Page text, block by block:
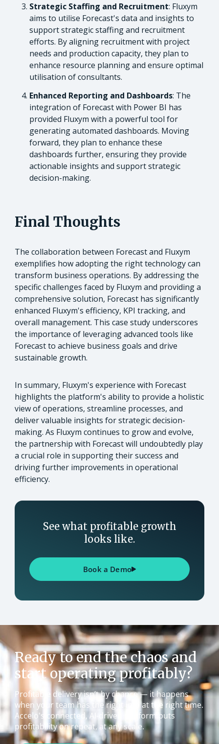
Strategic Staffing and Recruitment: Fluxym
aims to utilise Forecast's data and insights to
support strategic staffing and recruitment
efforts. By aligning recruitment with project
needs and production capacity, they plan to
enhance resource planning and ensure optimal
utilisation of consultants.
Enhanced Reporting and Dashboards: The
integration of Forecast with Power BI has
provided Fluxym with a powerful tool for
generating automated dashboards. Moving
forward, they plan to enhance these
dashboards further, ensuring they provide
actionable insights and support strategic
decision-making.
Final Thoughts
The collaboration between Forecast and Fluxym
exemplifies how adopting the right technology can
transform business operations. By addressing the
specific challenges faced by Fluxym and providing a
comprehensive solution, Forecast has significantly
enhanced Fluxym's efficiency, KPI tracking, and
overall management. This case study underscores
the importance of leveraging advanced tools like
Forecast to achieve business goals and drive
sustainable growth.
In summary, Fluxym's experience with Forecast
highlights the platform's ability to provide a holistic
view of operations, streamline processes, and
deliver valuable insights for strategic decision-
making. As Fluxym continues to grow and evolve,
the partnership with Forecast will undoubtedly play
a crucial role in supporting their success and
driving further improvements in operational
efficiency.
See what profitable growth
looks like.
Book a Demo
Ready to end the chaos and
start operating profitably?
Profitable delivery isn’t by chance — it happens
when your team has the right info at the right time.
Accelo's connected, AI-driven platform puts
profitability on repeat, at any scale.